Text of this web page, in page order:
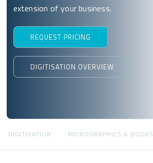
extension of your business.
REQUEST PRICING
DIGITISATION OVERVIEW
DIGITISATION MICROGRAPHICS & BOOKS